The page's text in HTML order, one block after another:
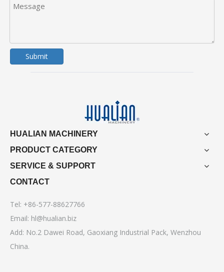
Submit
HUALIAN MACHINERY
PRODUCT CATEGORY
SERVICE & SUPPORT
CONTACT
Tel: +86-577-88627766
Email: hl@hualian.biz
Add: No.2 Dawei Road, Gaoxiang Industrial Pack, Wenzhou
China.